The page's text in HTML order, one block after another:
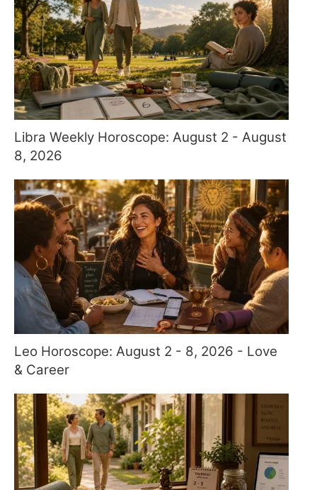
Libra Weekly Horoscope: August 2 - August
8, 2026
Leo Horoscope: August 2 - 8, 2026 - Love
& Career